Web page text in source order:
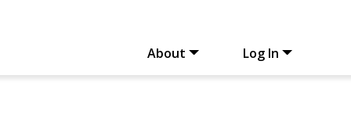
About Log In